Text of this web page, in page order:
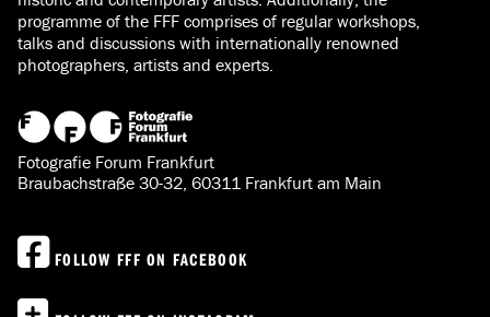
programme of the FFF comprises of regular workshops,
talks and discussions with internationally renowned
photographers, artists and experts.
Fotografie Forum Frankfurt
Braubachstraße 30-32, 60311 Frankfurt am Main
FOLLOW FFF ON FACEBOOK